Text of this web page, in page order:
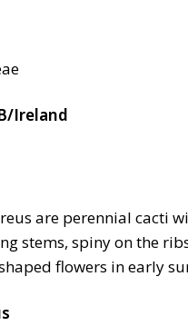
Ireland
are perennial cacti
stems, spiny on the
flowers in early